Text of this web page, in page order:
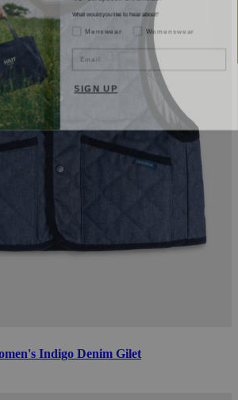
Indigo Denim Gilet
What would you like to hear about?
Womenswear